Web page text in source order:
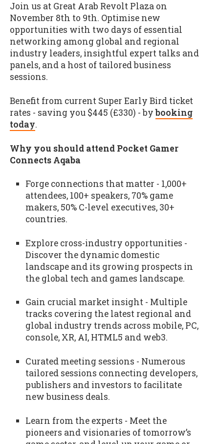
Join us at Great Arab Revolt Plaza on
November 8th to 9th. Optimise new
opportunities with two days of essential
networking among global and regional
industry leaders, insightful expert talks and
panels, and a host of tailored business
sessions.
Benefit from current Super Early Bird ticket
rates - saving you $445 (£330) - bybooking
today.
Why you should attend Pocket Gamer
Connects Aqaba
Forge connections that matter - 1,000+
attendees, 100+ speakers, 70% game
makers, 50% C-level executives, 30+
countries.
Explore cross-industry opportunities -
Discover the dynamic domestic
landscape and its growing prospects in
the global tech and games landscape.
Gain crucial market insight - Multiple
tracks covering the latest regional and
global industry trends across mobile, PC,
console, XR, AI, HTML5 and web3.
Curated meeting sessions - Numerous
tailored sessions connecting developers,
publishers and investors to facilitate
new business deals.
Learn from the experts - Meet the
pioneers and visionaries of tomorrow’s